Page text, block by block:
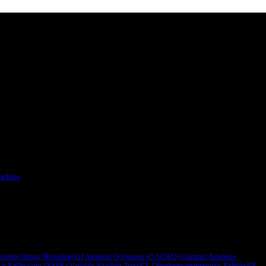
library Brixelizer/GI Ambient Occlusion (CACAO) Contrast Adaptive